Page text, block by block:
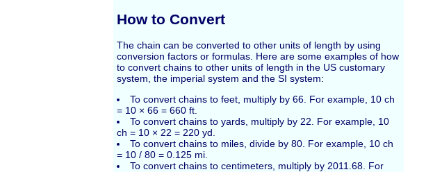
How to Convert
The chain can be converted to other units of length by using
conversion factors or formulas. Here are some examples of how
to convert chains to other units of length in the US customary
system, the imperial system and the SI system:
To convert chains to feet, multiply by 66. For example, 10 ch
= 10 × 66 = 660 ft.
To convert chains to yards, multiply by 22. For example, 10
ch = 10 × 22 = 220 yd.
To convert chains to miles, divide by 80. For example, 10 ch
= 10 / 80 = 0.125 mi.
To convert chains to centimeters, multiply by 2011.68. For